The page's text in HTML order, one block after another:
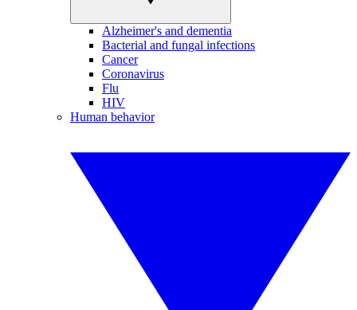
Alzheimer's and dementia
Bacterial and fungal infections
Cancer
Coronavirus
Flu
HIV
Human behavior